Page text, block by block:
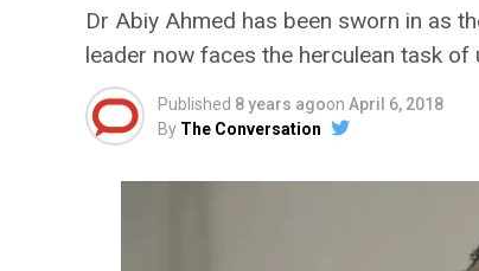
Dr Abiy Ahmed has been sworn in as
leader now faces the herculean task of
Published 8 years agoon April 6, 2018
By The Conversation